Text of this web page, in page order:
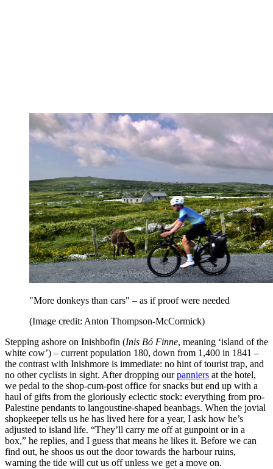
"More donkeys than cars" – as if proof were needed
(Image credit: Anton Thompson-McCormick)
Stepping ashore on Inishbofin (Inis Bó Finne, meaning ‘island of the
white cow’) – current population 180, down from 1,400 in 1841 –
the contrast with Inishmore is immediate: no hint of tourist trap, and
no other cyclists in sight. After dropping ourpanniers at the hotel,
we pedal to the shop-cum-post office for snacks but end up with a
haul of gifts from the gloriously eclectic stock: everything from pro-
Palestine pendants to langoustine-shaped beanbags. When the jovial
shopkeeper tells us he has lived here for a year, I ask how he’s
adjusted to island life. “They’ll carry me off at gunpoint or in a
box,” he replies, and I guess that means he likes it. Before we can
find out, he shoos us out the door towards the harbour ruins,
warning the tide will cut us off unless we get a move on.